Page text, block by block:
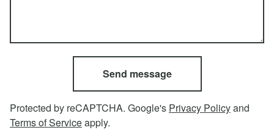
Send message
Protected by reCAPTCHA. Google's Privacy Policyand
Terms of Serviceapply.